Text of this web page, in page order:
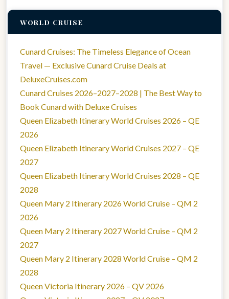
WORLD CRUISE
Cunard Cruises: The Timeless Elegance of Ocean
Travel — Exclusive Cunard Cruise Deals at
DeluxeCruises.com
Cunard Cruises 2026–2027–2028 | The Best Way to
Book Cunard with Deluxe Cruises
Queen Elizabeth Itinerary World Cruises 2026 – QE
2026
Queen Elizabeth Itinerary World Cruises 2027 – QE
2027
Queen Elizabeth Itinerary World Cruises 2028 – QE
2028
Queen Mary 2 Itinerary 2026 World Cruise – QM 2
2026
Queen Mary 2 Itinerary 2027 World Cruise – QM 2
2027
Queen Mary 2 Itinerary 2028 World Cruise – QM 2
2028
Queen Victoria Itinerary 2026 – QV 2026